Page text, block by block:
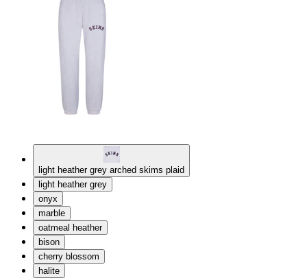
light heather grey arched skims plaid
light heather grey
onyx
marble
oatmeal heather
bison
cherry blossom
halite